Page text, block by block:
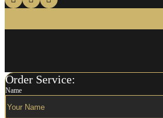
Order Service:
Name